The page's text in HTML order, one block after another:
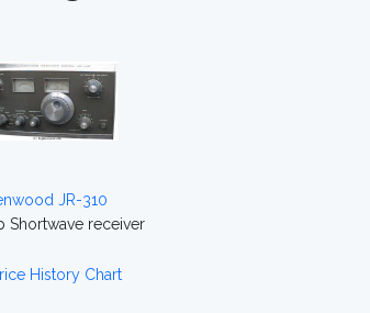
JR-310
Shortwave receiver
History Chart